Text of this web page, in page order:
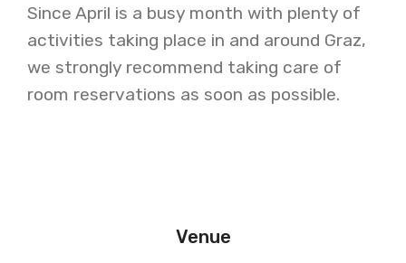
Since April is a busy month with plenty of
activities taking place in and around Graz,
we strongly recommend taking care of
room reservations as soon as possible.
Venue